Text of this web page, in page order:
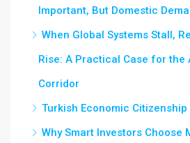
Important, But Domestic
When Global Systems Stall,
Rise: A Practical Case for the
Corridor
Turkish Economic Citizenship
Why Smart Investors Choose